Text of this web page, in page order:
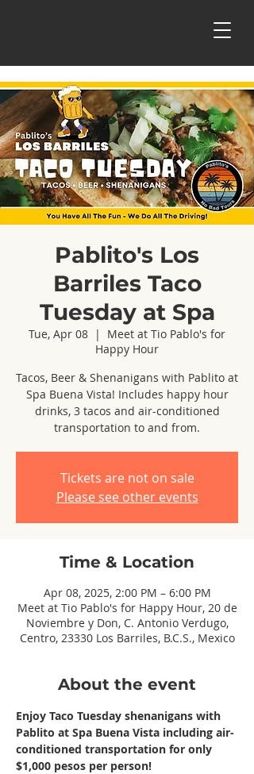
Pablito's Los
Barriles Taco
Tuesday at Spa
Tue, Apr 08
  |
Meet at Tio Pablo's for
Happy Hour
Tacos, Beer & Shenanigans with Pablito at
Spa Buena Vista! Includes happy hour
drinks, 3 tacos and air-conditioned
transportation to and from.
Tickets are not on sale
Please see other events
Time & Location
Apr 08, 2025, 2:00 PM – 6:00 PM
Meet at Tio Pablo's for Happy Hour, 20 de
Noviembre y Don, C. Antonio Verdugo,
Centro, 23330 Los Barriles, B.C.S., Mexico
About the event
Enjoy Taco Tuesday shenanigans with
Pablito at Spa Buena Vista including air-
conditioned transportation for only
$1,000 pesos per person!